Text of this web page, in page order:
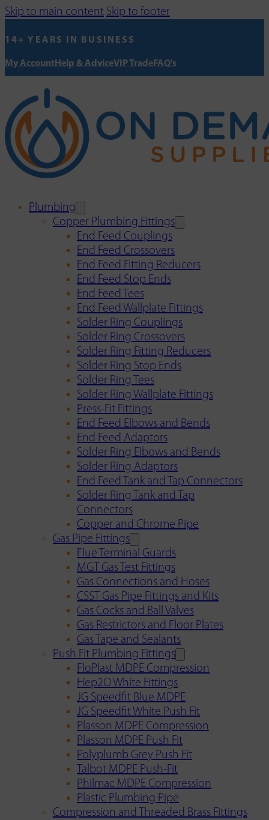
Skip to main content Skip to footer
14+ YEARS IN BUSINESS
My AccountHelp & AdviceVIP TradeFAQ's
Plumbing
Copper Plumbing Fittings
End Feed Couplings
End Feed Crossovers
End Feed Fitting Reducers
End Feed Stop Ends
End Feed Tees
End Feed Wallplate Fittings
Solder Ring Couplings
Solder Ring Crossovers
Solder Ring Fitting Reducers
Solder Ring Stop Ends
Solder Ring Tees
Solder Ring Wallplate Fittings
Press-Fit Fittings
End Feed Elbows and Bends
End Feed Adaptors
Solder Ring Elbows and Bends
Solder Ring Adaptors
End Feed Tank and Tap Connectors
Solder Ring Tank and Tap
Connectors
Copper and Chrome Pipe
Gas Pipe Fittings
Flue Terminal Guards
MGT Gas Test Fittings
Gas Connections and Hoses
CSST Gas Pipe Fittings and Kits
Gas Cocks and Ball Valves
Gas Restrictors and Floor Plates
Gas Tape and Sealants
Push Fit Plumbing Fittings
FloPlast MDPE Compression
Hep2O White Fittings
JG Speedfit Blue MDPE
JG Speedfit White Push Fit
Plasson MDPE Compression
Plasson MDPE Push Fit
Polyplumb Grey Push Fit
Talbot MDPE Push-Fit
Philmac MDPE Compression
Plastic Plumbing Pipe
Compression and Threaded Brass Fittings